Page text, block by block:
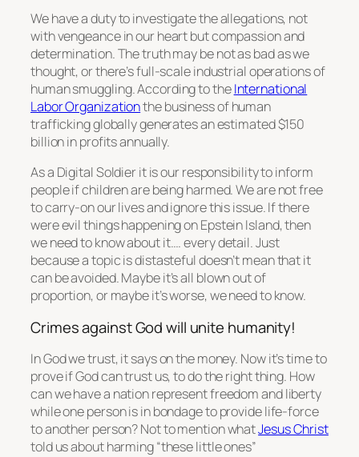
We have a duty to investigate the allegations, not
with vengeance in our heart but compassion and
determination. The truth may be not as bad as we
thought, or there’s full-scale industrial operations of
human smuggling. According to theInternational
Labor Organizationthe business of human
trafficking globally generates an estimated $150
billion in profits annually.
As a Digital Soldier it is our responsibility to inform
people if children are being harmed. We are not free
to carry-on our lives and ignore this issue. If there
were evil things happening on Epstein Island, then
we need to know about it…. every detail. Just
because a topic is distasteful doesn’t mean that it
can be avoided. Maybe it’s all blown out of
proportion, or maybe it’s worse, we need to know.
Crimes against God will unite humanity!
In God we trust, it says on the money. Now it’s time to
prove if God can trust us, to do the right thing. How
can we have a nation represent freedom and liberty
while one person is in bondage to provide life-force
to another person? Not to mention whatJesus Christ
told us about harming “these little ones”